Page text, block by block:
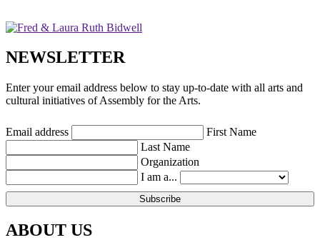
NEWSLETTER
Enter your email address below to stay up-to-date with all arts and
cultural initiatives of Assembly for the Arts.
Email address
First Name
Last Name
Organization
I am a...
ABOUT US